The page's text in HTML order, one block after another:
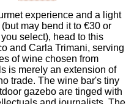
experience and a light
may bend it to €30 or
select), head to this
and Carla Trimani, serving
of wine chosen from
is merely an extension of
trade. The wine bar's tiny
gazebo are tinged with